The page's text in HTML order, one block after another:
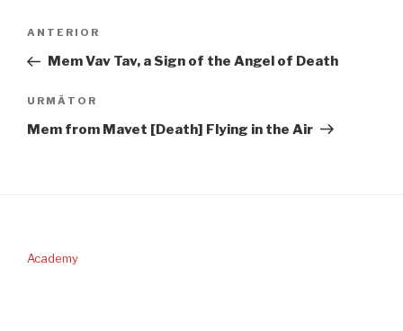
articole
Articolul
anterior
ANTERIOR
Mem Vav Tav, a Sign of the Angel of Death
Articolul
următor
URMĂTOR
Mem from Mavet [Death] Flying in the Air
Academy